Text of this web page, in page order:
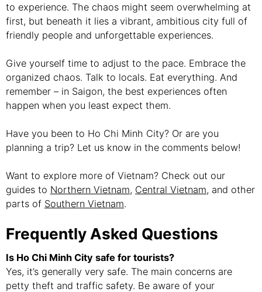
to experience. The chaos might seem overwhelming at
first, but beneath it lies a vibrant, ambitious city full of
friendly people and unforgettable experiences.
Give yourself time to adjust to the pace. Embrace the
organized chaos. Talk to locals. Eat everything. And
remember – in Saigon, the best experiences often
happen when you least expect them.
Have you been to Ho Chi Minh City? Or are you
planning a trip? Let us know in the comments below!
Want to explore more of Vietnam? Check out our
guides to Northern Vietnam, Central Vietnam, and other
parts of Southern Vietnam.
Frequently Asked Questions
Is Ho Chi Minh City safe for tourists?
Yes, it’s generally very safe. The main concerns are
petty theft and traffic safety. Be aware of your